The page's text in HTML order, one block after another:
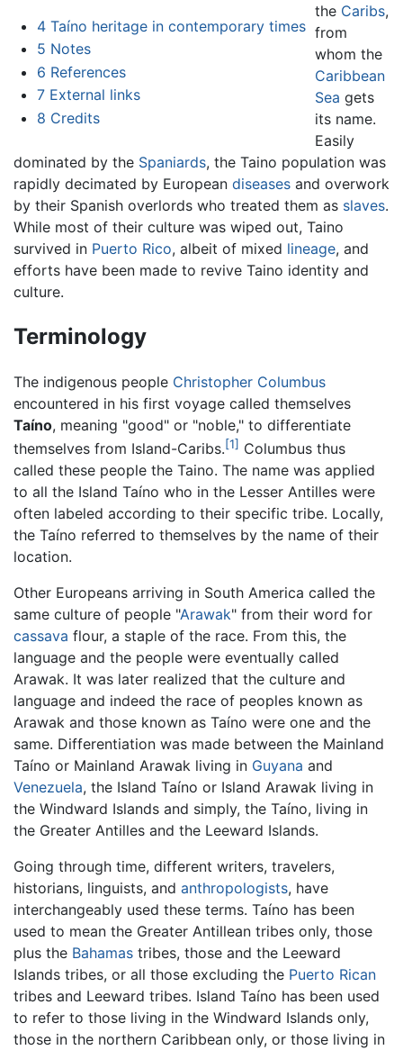
4 Taíno heritage in contemporary times
5 Notes
6 References
7 External links
8 Credits
the Caribs,
from
whom the
Caribbean
Sea gets
its name.
Easily
dominated by the Spaniards, the Taino population was
rapidly decimated by European diseases and overwork
by their Spanish overlords who treated them as slaves.
While most of their culture was wiped out, Taino
survived in Puerto Rico, albeit of mixed lineage, and
efforts have been made to revive Taino identity and
culture.
Terminology
The indigenous people Christopher Columbus
encountered in his first voyage called themselves
Taíno, meaning "good" or "noble," to differentiate
themselves from Island-Caribs.[1] Columbus thus
called these people the Taino. The name was applied
to all the Island Taíno who in the Lesser Antilles were
often labeled according to their specific tribe. Locally,
the Taíno referred to themselves by the name of their
location.
Other Europeans arriving in South America called the
same culture of people "Arawak" from their word for
cassava flour, a staple of the race. From this, the
language and the people were eventually called
Arawak. It was later realized that the culture and
language and indeed the race of peoples known as
Arawak and those known as Taíno were one and the
same. Differentiation was made between the Mainland
Taíno or Mainland Arawak living in Guyana and
Venezuela, the Island Taíno or Island Arawak living in
the Windward Islands and simply, the Taíno, living in
the Greater Antilles and the Leeward Islands.
Going through time, different writers, travelers,
historians, linguists, and anthropologists, have
interchangeably used these terms. Taíno has been
used to mean the Greater Antillean tribes only, those
plus the Bahamas tribes, those and the Leeward
Islands tribes, or all those excluding the Puerto Rican
tribes and Leeward tribes. Island Taíno has been used
to refer to those living in the Windward Islands only,
those in the northern Caribbean only, or those living in